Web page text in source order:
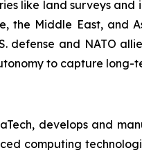
like land surveys
the Middle East, and
defense and NATO
to capture long-
develops and
computing